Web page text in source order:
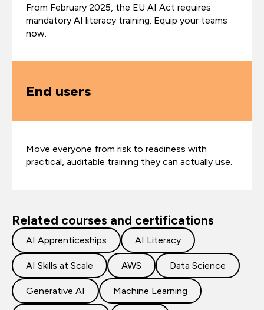
From February 2025, the EU AI Act requires
mandatory AI literacy training. Equip your teams
now.
End users
Move everyone from risk to readiness with
practical, auditable training they can actually use.
Related courses and certifications
AI Apprenticeships AI Literacy
AI Skills at Scale AWS Data Science
Generative AI Machine Learning